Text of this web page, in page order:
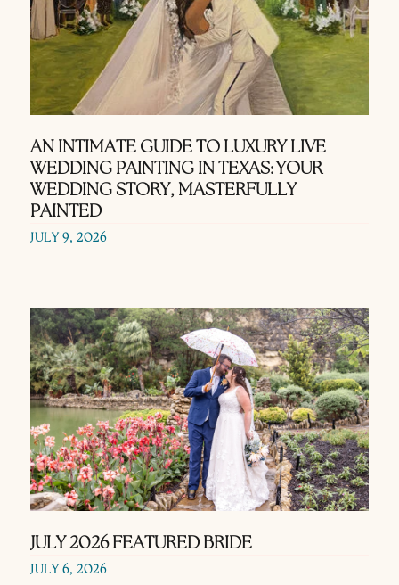
AN INTIMATE GUIDE TO LUXURY LIVE
WEDDING PAINTING IN TEXAS: YOUR
WEDDING STORY, MASTERFULLY
PAINTED
JULY 9, 2026
JULY 2026 FEATURED BRIDE
JULY 6, 2026